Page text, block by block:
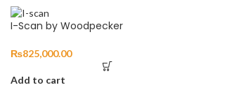
I-Scan by Woodpecker
₨825,000.00
Add to cart